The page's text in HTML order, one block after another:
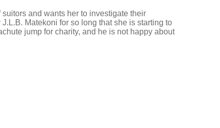
and wants her to investigate their
Matekoni for so long that she is starting to
jump for charity, and he is not happy about